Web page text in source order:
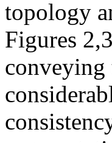
topology
Figures
conveying